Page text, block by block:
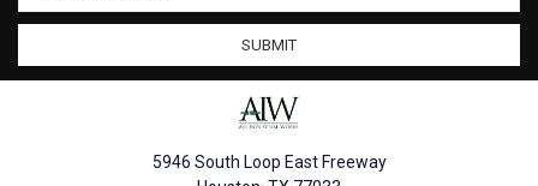
5946 South Loop East Freeway